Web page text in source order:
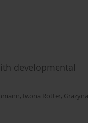
developmental
, Iwona Rotter, Grazyna